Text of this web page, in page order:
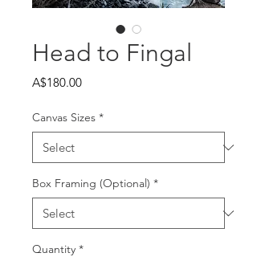
Head to Fingal
A$180.00Price
Canvas Sizes *
Box Framing (Optional) *
Quantity *